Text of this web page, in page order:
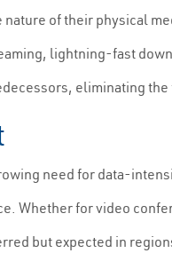
of their physical
lightning-fast
eliminating
need for data-
Whether for video
but expected in